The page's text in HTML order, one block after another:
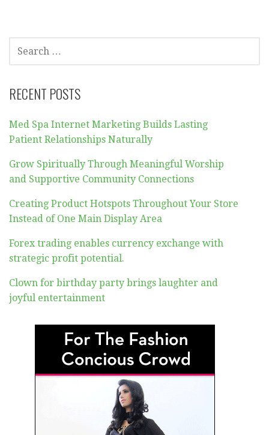
SEARCH
FOR:
RECENT POSTS
Med Spa Internet Marketing Builds Lasting
Patient Relationships Naturally
Grow Spiritually Through Meaningful Worship
and Supportive Community Connections
Creating Product Hotspots Throughout Your Store
Instead of One Main Display Area
Forex trading enables currency exchange with
strategic profit potential.
Clown for birthday party brings laughter and
joyful entertainment